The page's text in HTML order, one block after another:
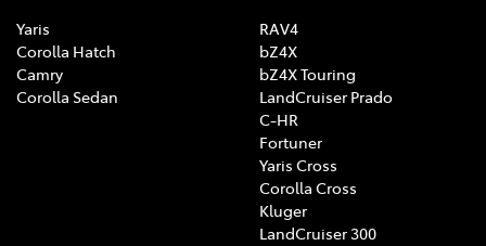
Yaris
Corolla Hatch
Camry
Corolla Sedan
RAV4
bZ4X
bZ4X Touring
LandCruiser Prado
C-HR
Fortuner
Yaris Cross
Corolla Cross
Kluger
LandCruiser 300